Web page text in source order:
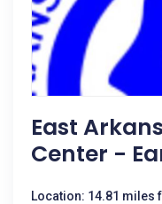
East
Center -
Location: 14.81 miles